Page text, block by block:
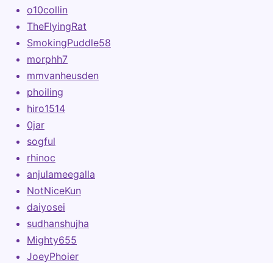
o10collin
TheFlyingRat
SmokingPuddle58
morphh7
mmvanheusden
phoiling
hiro1514
0jar
sogful
rhinoc
anjulameegalla
NotNiceKun
daiyosei
sudhanshujha
Mighty655
JoeyPhoier